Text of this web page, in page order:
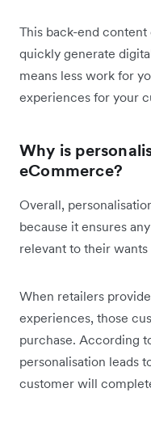
This back-end
quickly generate
means less work for
experiences for your
Why is
eCommerce?
Overall,
because it ensures
relevant to their wants
When retailers
experiences, those
purchase. According
personalisation leads
customer will